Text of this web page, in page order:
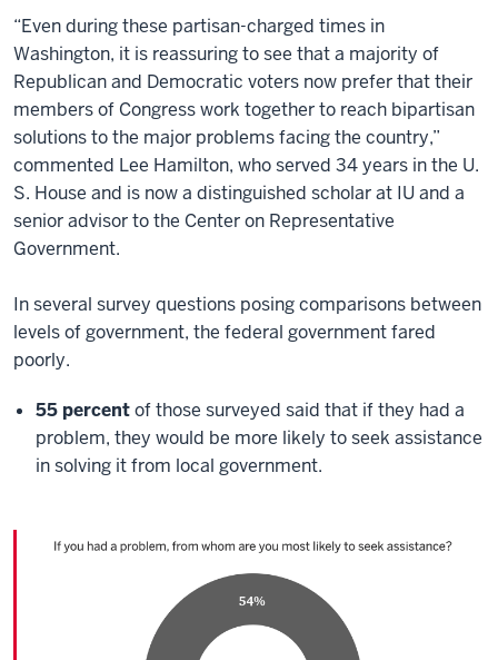
“Even during these partisan-charged times in
Washington, it is reassuring to see that a majority of
Republican and Democratic voters now prefer that their
members of Congress work together to reach bipartisan
solutions to the major problems facing the country,”
commented Lee Hamilton, who served 34 years in the U.
S. House and is now a distinguished scholar at IU and a
senior advisor to the Center on Representative
Government.
In several survey questions posing comparisons between
levels of government, the federal government fared
poorly.
55 percentof those surveyed said that if they had a
problem, they would be more likely to seek assistance
in solving it from local government.